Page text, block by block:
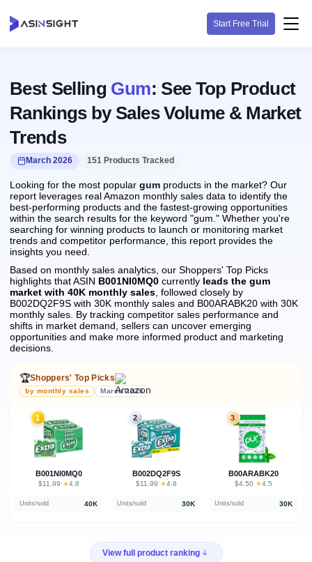
Start Free Trial
Best Selling Gum: See Top Product
Rankings by Sales Volume & Market
Trends
March 2026 151 Products Tracked
Looking for the most popular gum products in the market? Our
report leverages real Amazon monthly sales data to identify the
best-performing products and the fastest-growing opportunities
within the search results for the keyword "gum." Whether you're
searching for winning products to launch or monitoring market
trends and competitor performance, this report provides the
insights you need.
Based on monthly sales analytics, our Shoppers' Top Picks
highlights that ASIN B001NI0MQ0 currently leads the gum
market with 40K monthly sales , followed closely by
B002DQ2F9S with 30K monthly sales and B00ARABK20 with 30K
monthly sales. By tracking competitor sales performance and
shifts in market demand, sellers can uncover emerging
opportunities and make more informed product and marketing
decisions.
🏆Shoppers' Top Picks
by monthly sales March 2026
1
B001NI0MQ0
$11.99 · ★4.8
Units/sold 40K
2
B002DQ2F9S
$11.99 · ★4.8
Units/sold 30K
3
B00ARABK20
$4.50 · ★4.5
Units/sold 30K
View full product ranking